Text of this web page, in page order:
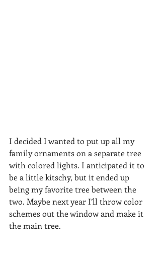
I decided I wanted to put up all my
family ornaments on a separate tree
with colored lights. I anticipated it to
be a little kitschy, but it ended up
being my favorite tree between the
two. Maybe next year I’ll throw color
schemes out the window and make it
the main tree.